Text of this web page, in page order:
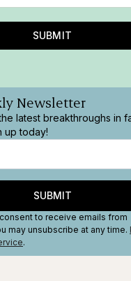
SUBMIT
Newsletter
latest breakthroughs in
up today!
SUBMIT
to receive emails from
may unsubscribe at any time.
.